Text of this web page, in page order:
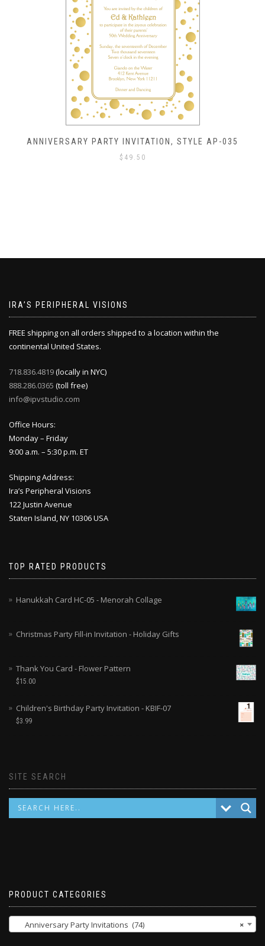
ANNIVERSARY PARTY INVITATION, STYLE AP-035
$ 49.50
IRA’S PERIPHERAL VISIONS
FREE shipping on all orders shipped to a location within the
continental United States.
718.836.4819(locally in NYC)
888.286.0365 (toll free)
info@ipvstudio.com
Office Hours:
Monday – Friday
9:00 a.m. – 5:30 p.m. ET
Shipping Address:
Ira’s Peripheral Visions
122 Justin Avenue
Staten Island, NY 10306 USA
TOP RATED PRODUCTS
Hanukkah Card HC-05 - Menorah Collage
Christmas Party Fill-in Invitation - Holiday Gifts
Thank You Card - Flower Pattern
$15.00
Children's Birthday Party Invitation - KBIF-07
$3.99
SITE SEARCH
PRODUCT CATEGORIES
×
Anniversary Party Invitations (74)